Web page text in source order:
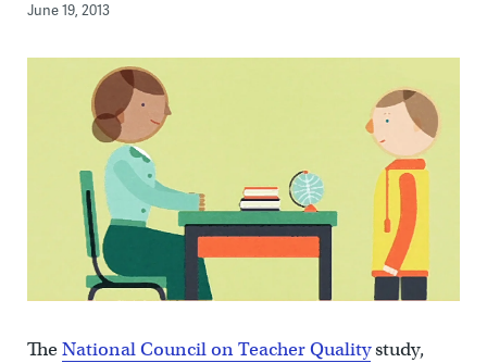
June 19, 2013
TheNational Council on Teacher Qualitystudy,